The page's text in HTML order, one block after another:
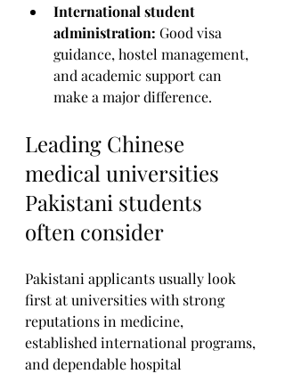
International student
administration: Good visa
guidance, hostel management,
and academic support can
make a major difference.
Leading Chinese
medical universities
Pakistani students
often consider
Pakistani applicants usually look
first at universities with strong
reputations in medicine,
established international programs,
and dependable hospital